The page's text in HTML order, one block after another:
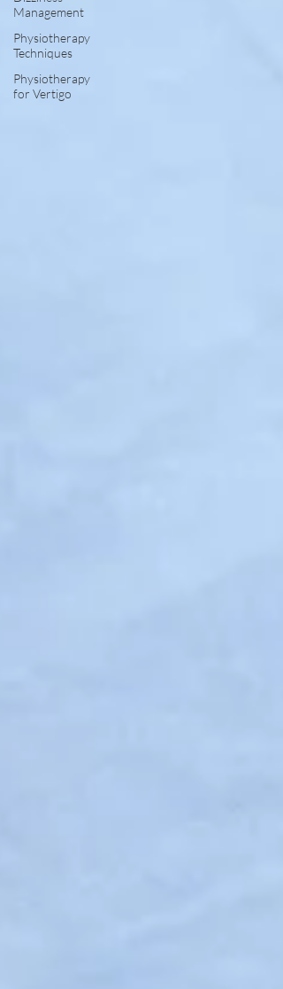
Management
Physiotherapy
Techniques
Physiotherapy
for Vertigo